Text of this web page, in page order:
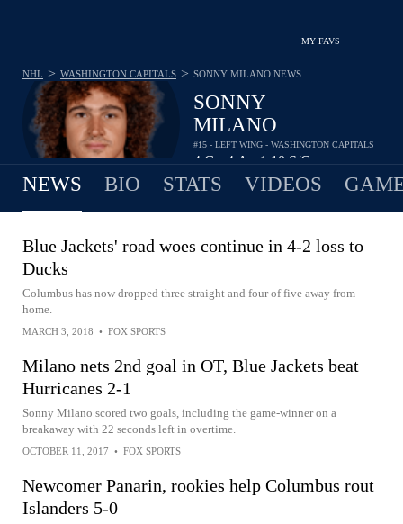
MY FAVS
SONNY
MILANO
#15 - LEFT WING - WASHINGTON CAPITALS
4G 4A 1.10S/G
NHL > WASHINGTON CAPITALS > SONNY MILANO NEWS
NEWS BIO STATS VIDEOS
Blue Jackets' road woes continue in 4-2 loss to
Ducks
Columbus has now dropped three straight and four of five away from
home.
MARCH 3, 2018 • FOX SPORTS
Milano nets 2nd goal in OT, Blue Jackets beat
Hurricanes 2-1
Sonny Milano scored two goals, including the game-winner on a
breakaway with 22 seconds left in overtime.
OCTOBER 11, 2017 • FOX SPORTS
Newcomer Panarin, rookies help Columbus rout
Islanders 5-0